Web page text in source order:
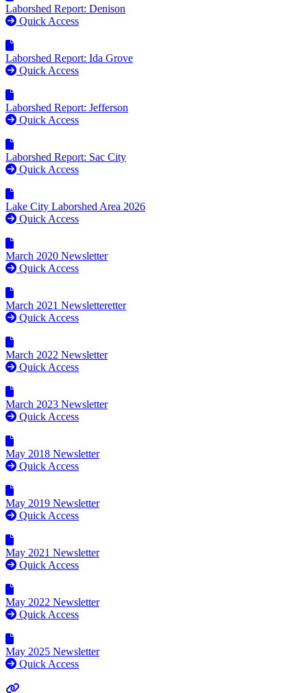
Laborshed Report: Denison
Quick Access
Laborshed Report: Ida Grove
Quick Access
Laborshed Report: Jefferson
Quick Access
Laborshed Report: Sac City
Quick Access
Lake City Laborshed Area 2026
Quick Access
March 2020 Newsletter
Quick Access
March 2021 Newsletteretter
Quick Access
March 2022 Newsletter
Quick Access
March 2023 Newsletter
Quick Access
May 2018 Newsletter
Quick Access
May 2019 Newsletter
Quick Access
May 2021 Newsletter
Quick Access
May 2022 Newsletter
Quick Access
May 2025 Newsletter
Quick Access